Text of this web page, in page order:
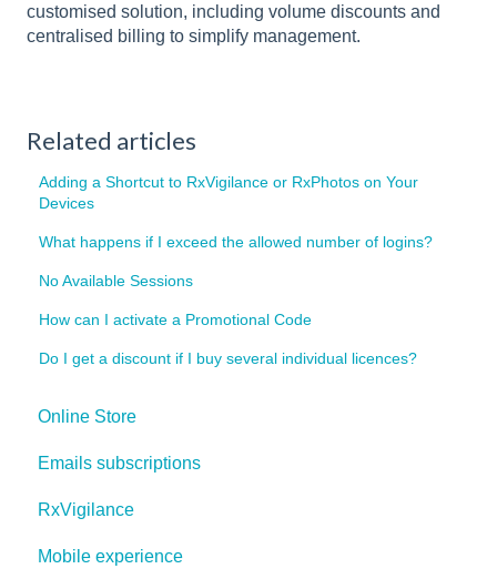
customised solution, including volume discounts and
centralised billing to simplify management.
Related articles
Adding a Shortcut to RxVigilance or RxPhotos on Your
Devices
What happens if I exceed the allowed number of logins?
No Available Sessions
How can I activate a Promotional Code
Do I get a discount if I buy several individual licences?
Online Store
Emails subscriptions
RxVigilance
Mobile experience